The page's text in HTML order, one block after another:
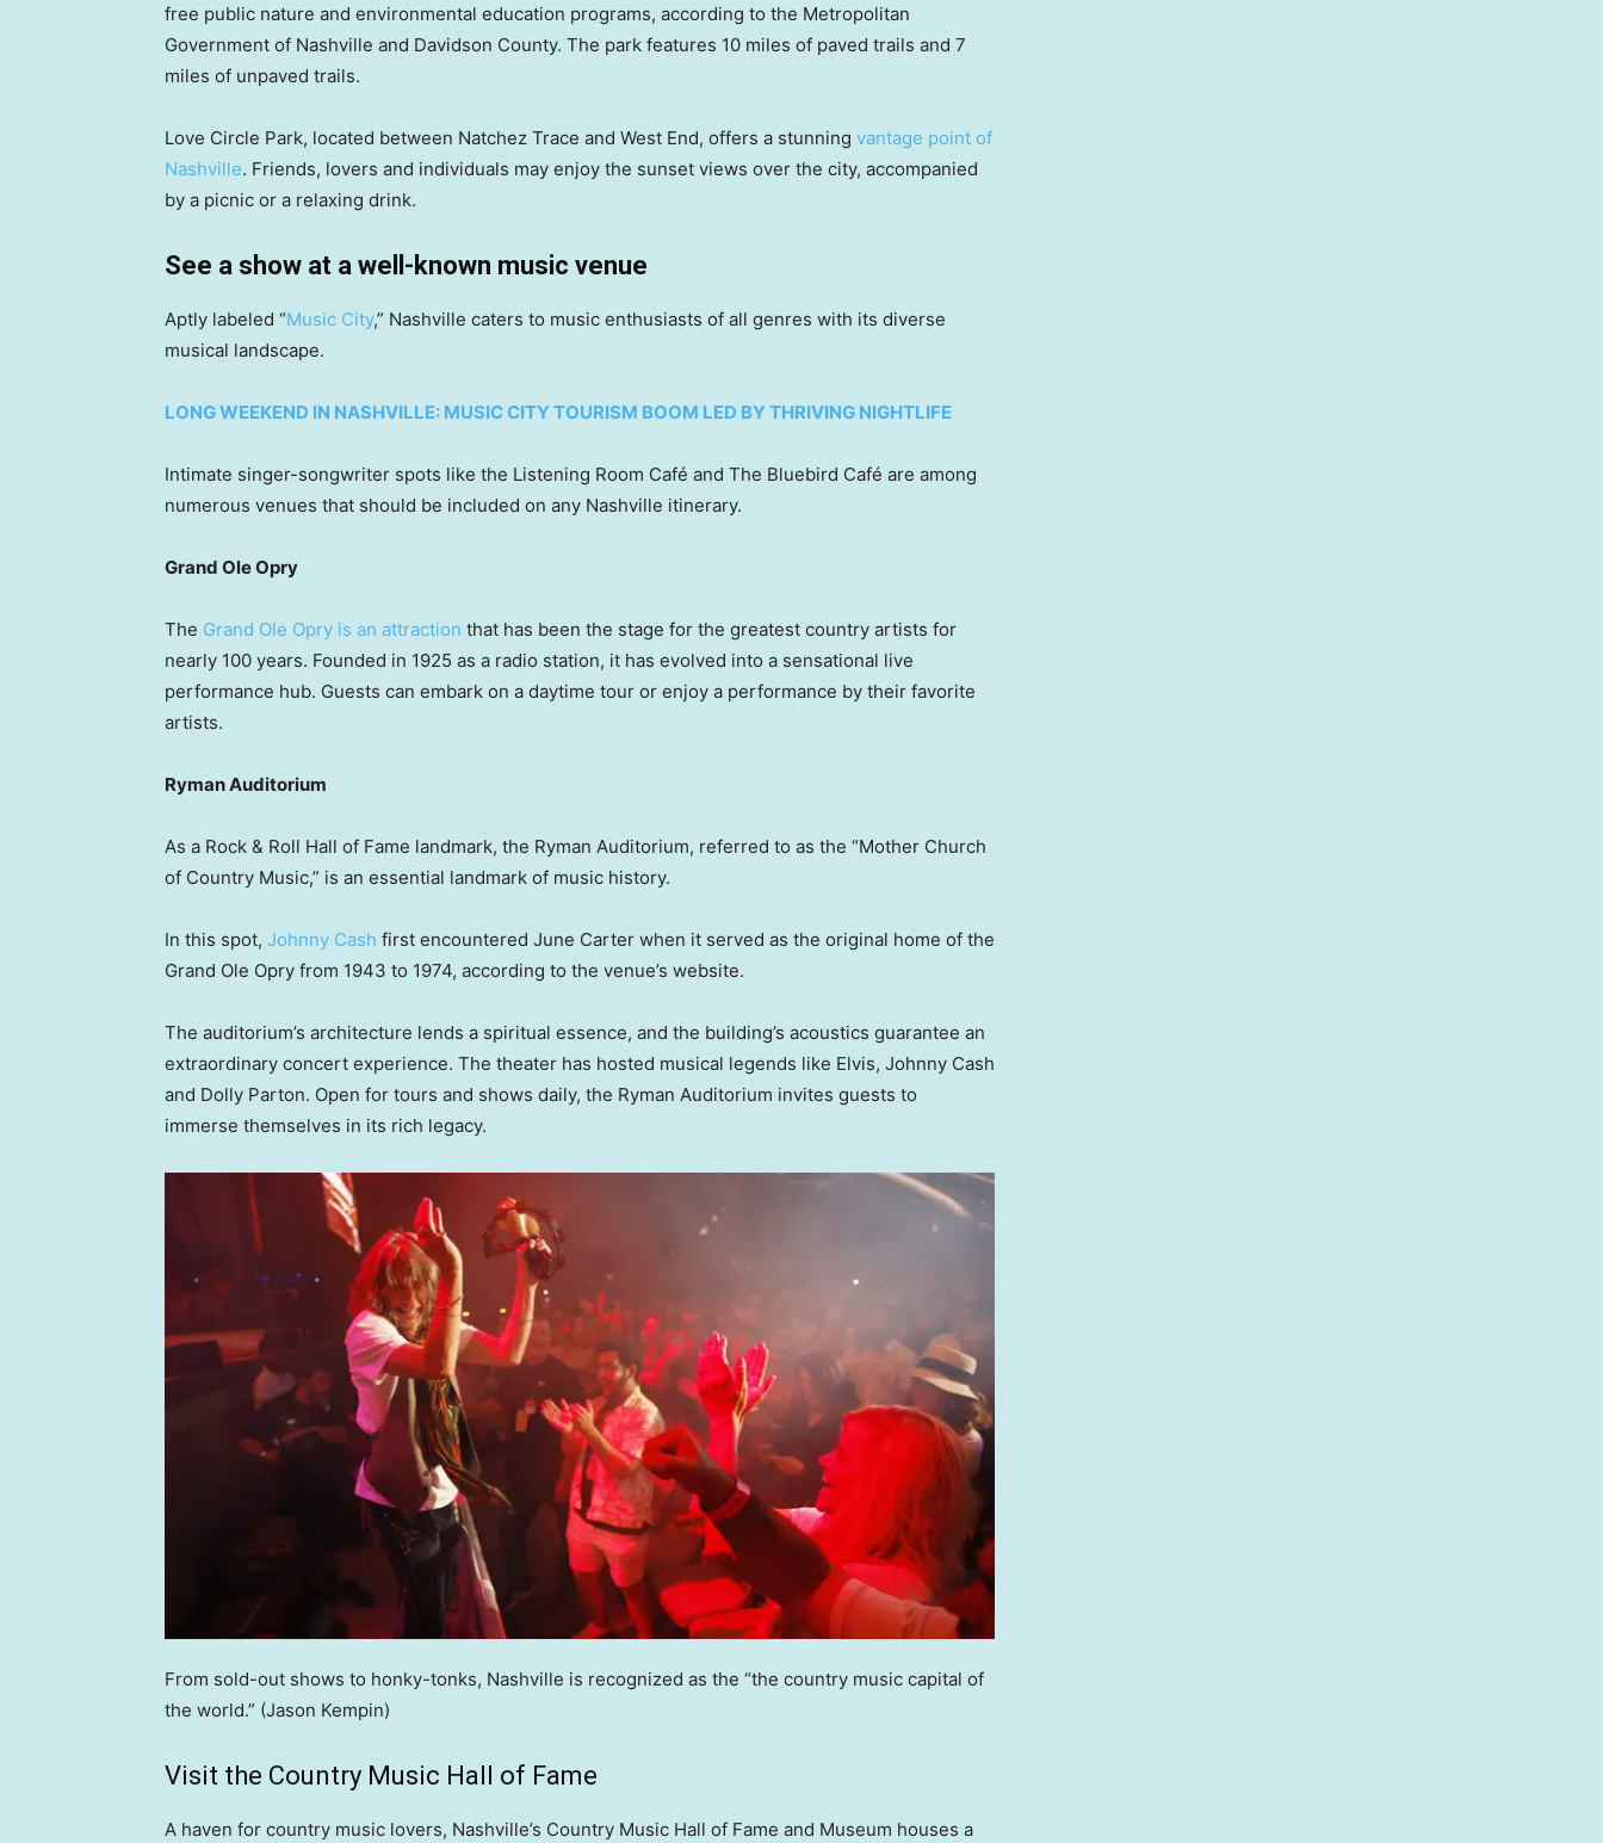
free public nature and environmental education programs, according to the Metropolitan
Government of Nashville and Davidson County. The park features 10 miles of paved trails and 7
miles of unpaved trails.
Love Circle Park, located between Natchez Trace and West End, offers a stunning vantage point of
Nashville. Friends, lovers and individuals may enjoy the sunset views over the city, accompanied
by a picnic or a relaxing drink.
See a show at a well-known music venue
Aptly labeled “Music City,” Nashville caters to music enthusiasts of all genres with its diverse
musical landscape.
LONG WEEKEND IN NASHVILLE: MUSIC CITY TOURISM BOOM LED BY THRIVING NIGHTLIFE
Intimate singer-songwriter spots like the Listening Room Café and The Bluebird Café are among
numerous venues that should be included on any Nashville itinerary.
Grand Ole Opry
The Grand Ole Opry is an attraction that has been the stage for the greatest country artists for
nearly 100 years. Founded in 1925 as a radio station, it has evolved into a sensational live
performance hub. Guests can embark on a daytime tour or enjoy a performance by their favorite
artists.
Ryman Auditorium
As a Rock & Roll Hall of Fame landmark, the Ryman Auditorium, referred to as the “Mother Church
of Country Music,” is an essential landmark of music history.
In this spot, Johnny Cash first encountered June Carter when it served as the original home of the
Grand Ole Opry from 1943 to 1974, according to the venue’s website.
The auditorium’s architecture lends a spiritual essence, and the building’s acoustics guarantee an
extraordinary concert experience. The theater has hosted musical legends like Elvis, Johnny Cash
and Dolly Parton. Open for tours and shows daily, the Ryman Auditorium invites guests to
immerse themselves in its rich legacy.
From sold-out shows to honky-tonks, Nashville is recognized as the “the country music capital of
the world.” (Jason Kempin)
Visit the Country Music Hall of Fame
A haven for country music lovers, Nashville’s Country Music Hall of Fame and Museum houses a